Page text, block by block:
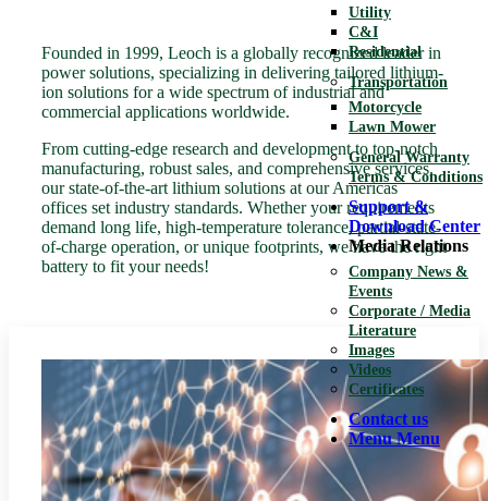
Utility
C&I
Residential
Transportation
Motorcycle
Lawn Mower
General Warranty
Terms & Conditions
Support &
Download Center
Media Relations
Company News &
Events
Corporate / Media
Literature
Images
Videos
Certificates
Contact us
Menu Menu
Founded in 1999, Leoch is a globally recognized leader in
power solutions, specializing in delivering tailored lithium-
ion solutions for a wide spectrum of industrial and
commercial applications worldwide.
From cutting-edge research and development to top-notch
manufacturing, robust sales, and comprehensive services,
our state-of-the-art lithium solutions at our Americas
offices set industry standards. Whether your requirements
demand long life, high-temperature tolerance, partial-state-
of-charge operation, or unique footprints, we have the right
battery to fit your needs!